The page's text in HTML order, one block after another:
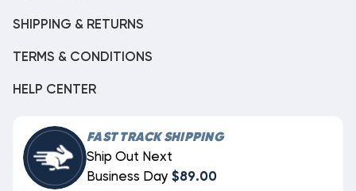
SHIPPING & RETURNS
TERMS & CONDITIONS
HELP CENTER
FAST TRACK SHIPPING
Ship Out Next
Business Day $89.00